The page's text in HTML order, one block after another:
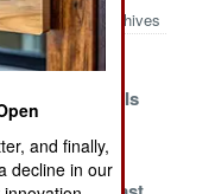
Archives
Gren Class
Arrives And Is
Forgotten
and finally,
decline in our